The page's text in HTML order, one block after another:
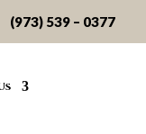
(973) 539 – 0377